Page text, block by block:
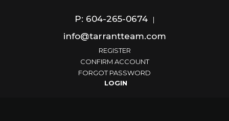
P: 604-265-0674 |
info@tarrantteam.com
REGISTER
CONFIRM ACCOUNT
FORGOT PASSWORD